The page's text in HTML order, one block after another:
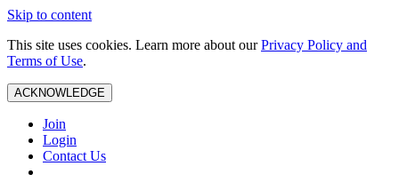
Skip to content
This site uses cookies. Learn more about ourPrivacy Policy and
Terms of Use.
ACKNOWLEDGE
Join
Login
Contact Us